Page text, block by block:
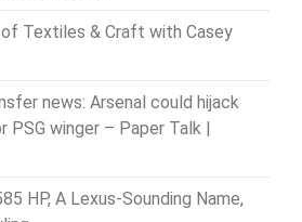
of Textiles & Craft with Casey
news: Arsenal could hijack
PSG winger – Paper Talk |
HP, A Lexus-Sounding Name,